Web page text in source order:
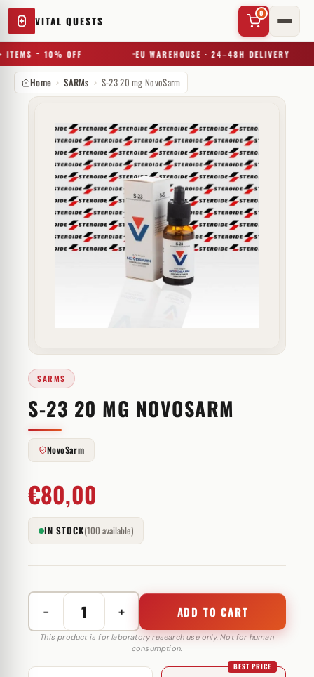
VITAL QUESTS
0
= 10% OFF EU WAREHOUSE · 24–48H DELIVERY
Try a substance, brand, or product name…
Home SARMs S-23 20 mg NovoSarm
SARMS
S-23 20 MG NOVOSARM
NovoSarm
€80,00
IN STOCK(100 available)
−
23
mg
+ ADD TO CART
This product is for laboratory research use only. Not for human
consumption.
BEST PRICE